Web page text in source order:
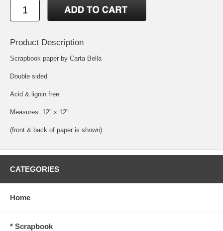
Product Description
Scrapbook paper by Carta Bella
Double sided
Acid & lignin free
Measures: 12" x 12"
(front & back of paper is shown)
CATEGORIES
Home
* Scrapbook